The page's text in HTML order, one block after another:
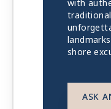
with
shore
ASK